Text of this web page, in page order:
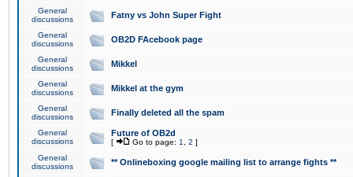
General
discussions
Fatny vs John Super Fight
General
discussions
OB2D FAcebook page
General
discussions
Mikkel
General
discussions
Mikkel at the gym
General
discussions
Finally deleted all the spam
General
discussions
Future of OB2d
[ Go to page: 1 2 ]
General
discussions
** Onlineboxing google mailing list to arrange fights **